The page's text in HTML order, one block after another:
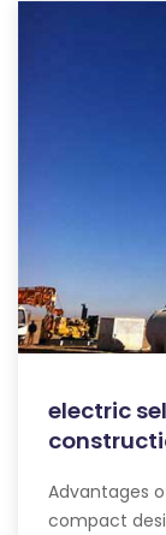
electric
Advantages
compact